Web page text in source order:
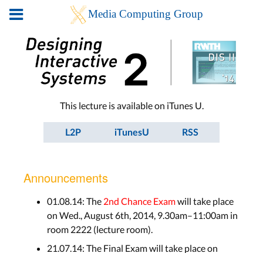
This lecture is available on iTunes U.
L2P iTunesU RSS
Announcements
01.08.14: The 2nd Chance Examwill take place
on Wed., August 6th, 2014, 9.30am–11:00am in
room 2222 (lecture room).
21.07.14: The Final Exam will take place on